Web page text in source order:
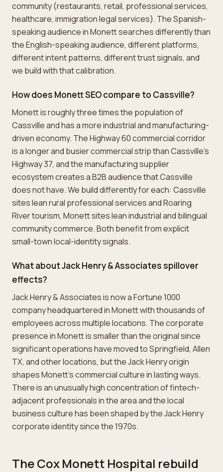
community (restaurants, retail, professional services,
healthcare, immigration legal services). The Spanish-
speaking audience in Monett searches differently than
the English-speaking audience, different platforms,
different intent patterns, different trust signals, and
we build with that calibration.
How does Monett SEO compare to Cassville?
Monett is roughly three times the population of
Cassville and has a more industrial and manufacturing-
driven economy. The Highway 60 commercial corridor
is a longer and busier commercial strip than Cassville's
Highway 37, and the manufacturing supplier
ecosystem creates a B2B audience that Cassville
does not have. We build differently for each: Cassville
sites lean rural professional services and Roaring
River tourism, Monett sites lean industrial and bilingual
community commerce. Both benefit from explicit
small-town local-identity signals.
What about Jack Henry & Associates spillover
effects?
Jack Henry & Associates is now a Fortune 1000
company headquartered in Monett with thousands of
employees across multiple locations. The corporate
presence in Monett is smaller than the original since
significant operations have moved to Springfield, Allen
TX, and other locations, but the Jack Henry origin
shapes Monett's commercial culture in lasting ways.
There is an unusually high concentration of fintech-
adjacent professionals in the area and the local
business culture has been shaped by the Jack Henry
corporate identity since the 1970s.
The Cox Monett Hospital rebuild